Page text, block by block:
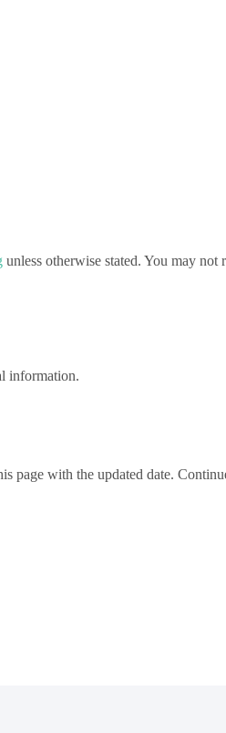
unless otherwise stated. You may not
information.
page with the updated date.